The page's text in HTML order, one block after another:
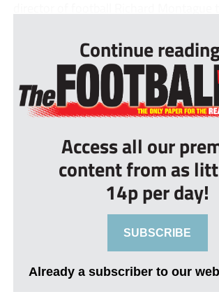
Continue
Access all our
content from as
14p per day!
SUBSCRIBE
Already a subscriber to our